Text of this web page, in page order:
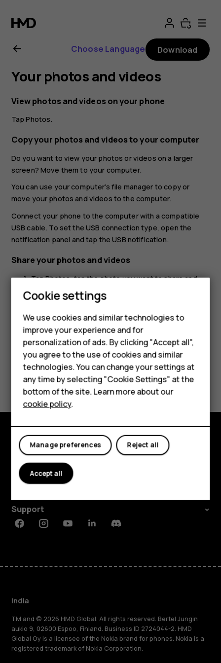
Nokia
G21
user
guide
Smartphones
Hybrid phones
Feature phones
Accessories
Self-repair
Tablets
My account
Choose Language Download
Your photos and videos
View photos and videos on your phone
TapPhotos.
Copy your photos and videos to your computer
Do you want to view your photos or videos on a larger
screen? Move them to your computer.
You can use your computer’s file manager to copy or
move your photos and videos to the computer.
Connect your phone to the computer with a compatible
USB cable. To set the USB connection type, open the
notification panel and tap the USB notification.
Share your photos and videos
TapPhotos, tap the photo you want to share and
share
Did you find this helpful?
Yes No
Shop and explore
About
Planet and people
Support
FacebookInstagramYoutubeLinkedinDiscord
India
TM and © 2026 HMD Global. All rights reserved. Bertel Jungin
aukio 9, 02600 Espoo, Finland. Business ID 2724044-2. HMD
Global Oy is a licensee of the Nokia brand for phones. Nokia is a
registered trademark of Nokia Corporation.
Cookie settings
We use cookies and similar technologies to
improve your experience and for
personalization of ads. By clicking "Accept all",
you agree to the use of cookies and similar
technologies. You can change your settings at
any time by selecting "Cookie Settings" at the
bottom of the site. Learn more about our
cookie policy.
Reject all
Manage preferences
Accept all